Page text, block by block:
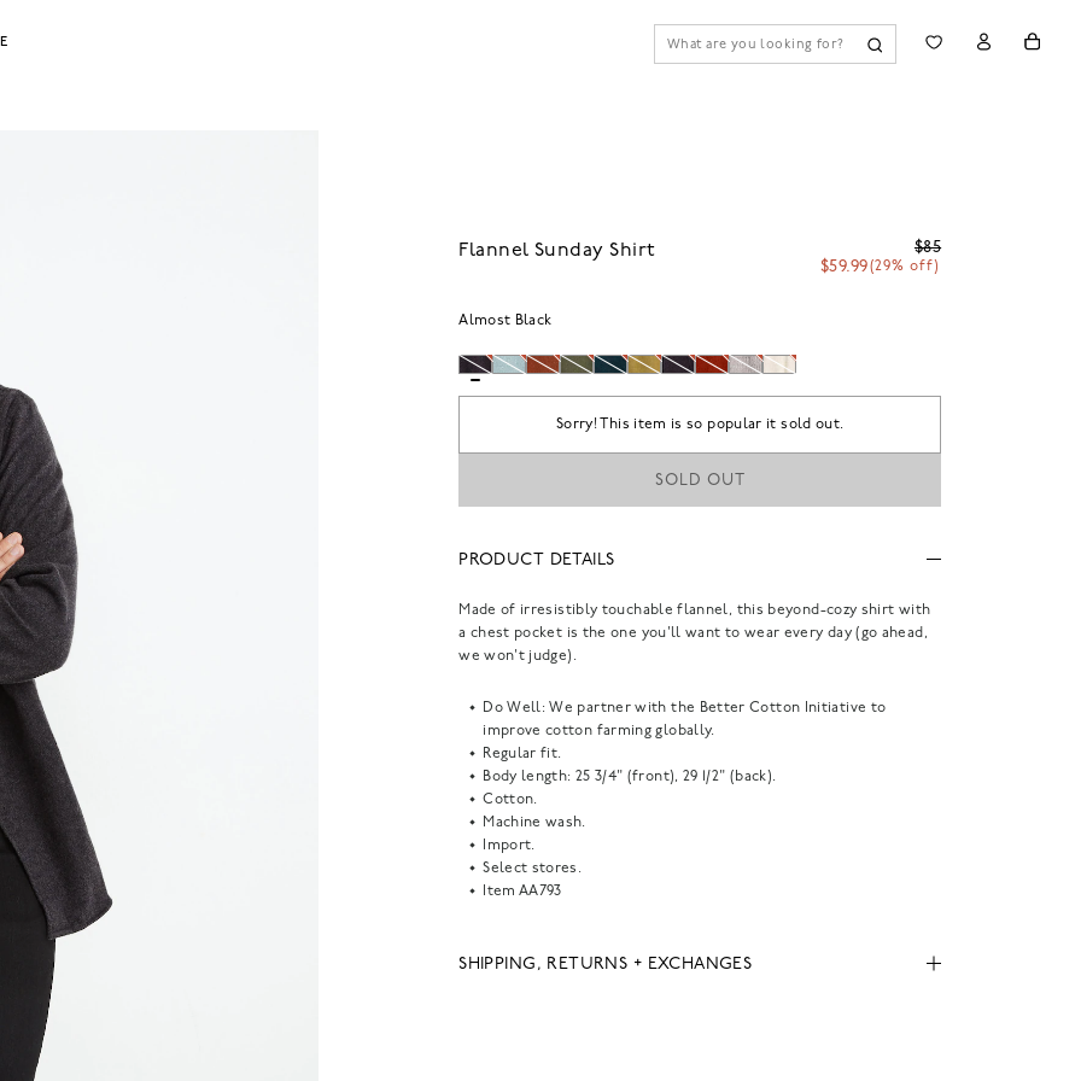
Flannel Sunday Shirt
$85
$59.99(29% off)
Almost Black
Sorry! This item is so popular it sold out.
SOLD OUT
PRODUCT DETAILS
Made of irresistibly touchable flannel, this beyond-cozy shirt with
a chest pocket is the one you'll want to wear every day (go ahead,
we won't judge).
Do Well: We partner with the Better Cotton Initiative to
improve cotton farming globally.
Regular fit.
Body length: 25 3/4" (front), 29 1/2" (back).
Cotton.
Machine wash.
Import.
Select stores.
Item AA793
SHIPPING, RETURNS + EXCHANGES